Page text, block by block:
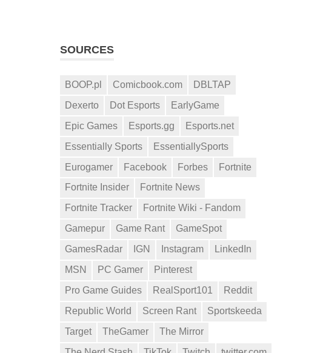
SOURCES
BOOP.pl Comicbook.com
DBLTAP
Dexerto
Dot Esports
EarlyGame
Epic Games
Esports.gg
Esports.net
Essentially Sports
EssentiallySports
Eurogamer
Facebook Forbes
Fortnite
Fortnite Insider
Fortnite News
Fortnite Tracker
Fortnite Wiki - Fandom
Gamepur
Game Rant
GameSpot
GamesRadar
IGN Instagram
LinkedIn
MSN
PC Gamer
Pinterest
Pro Game Guides
RealSport101
Reddit
Republic World
Screen Rant
Sportskeeda
Target
TheGamer
The Mirror